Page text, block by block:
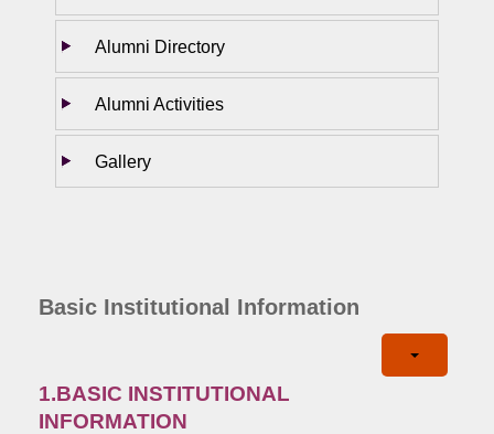
Alumni Directory
Alumni Activities
Gallery
Basic Institutional Information
1.BASIC INSTITUTIONAL
INFORMATION